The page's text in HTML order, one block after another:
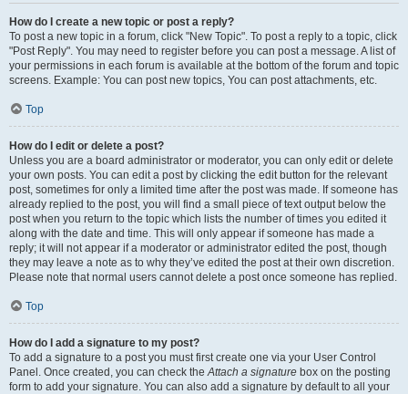
How do I create a new topic or post a reply?
To post a new topic in a forum, click "New Topic". To post a reply to a topic, click
"Post Reply". You may need to register before you can post a message. A list of
your permissions in each forum is available at the bottom of the forum and topic
screens. Example: You can post new topics, You can post attachments, etc.
Top
How do I edit or delete a post?
Unless you are a board administrator or moderator, you can only edit or delete
your own posts. You can edit a post by clicking the edit button for the relevant
post, sometimes for only a limited time after the post was made. If someone has
already replied to the post, you will find a small piece of text output below the
post when you return to the topic which lists the number of times you edited it
along with the date and time. This will only appear if someone has made a
reply; it will not appear if a moderator or administrator edited the post, though
they may leave a note as to why they’ve edited the post at their own discretion.
Please note that normal users cannot delete a post once someone has replied.
Top
How do I add a signature to my post?
To add a signature to a post you must first create one via your User Control
Panel. Once created, you can check theAttach a signature box on the posting
form to add your signature. You can also add a signature by default to all your